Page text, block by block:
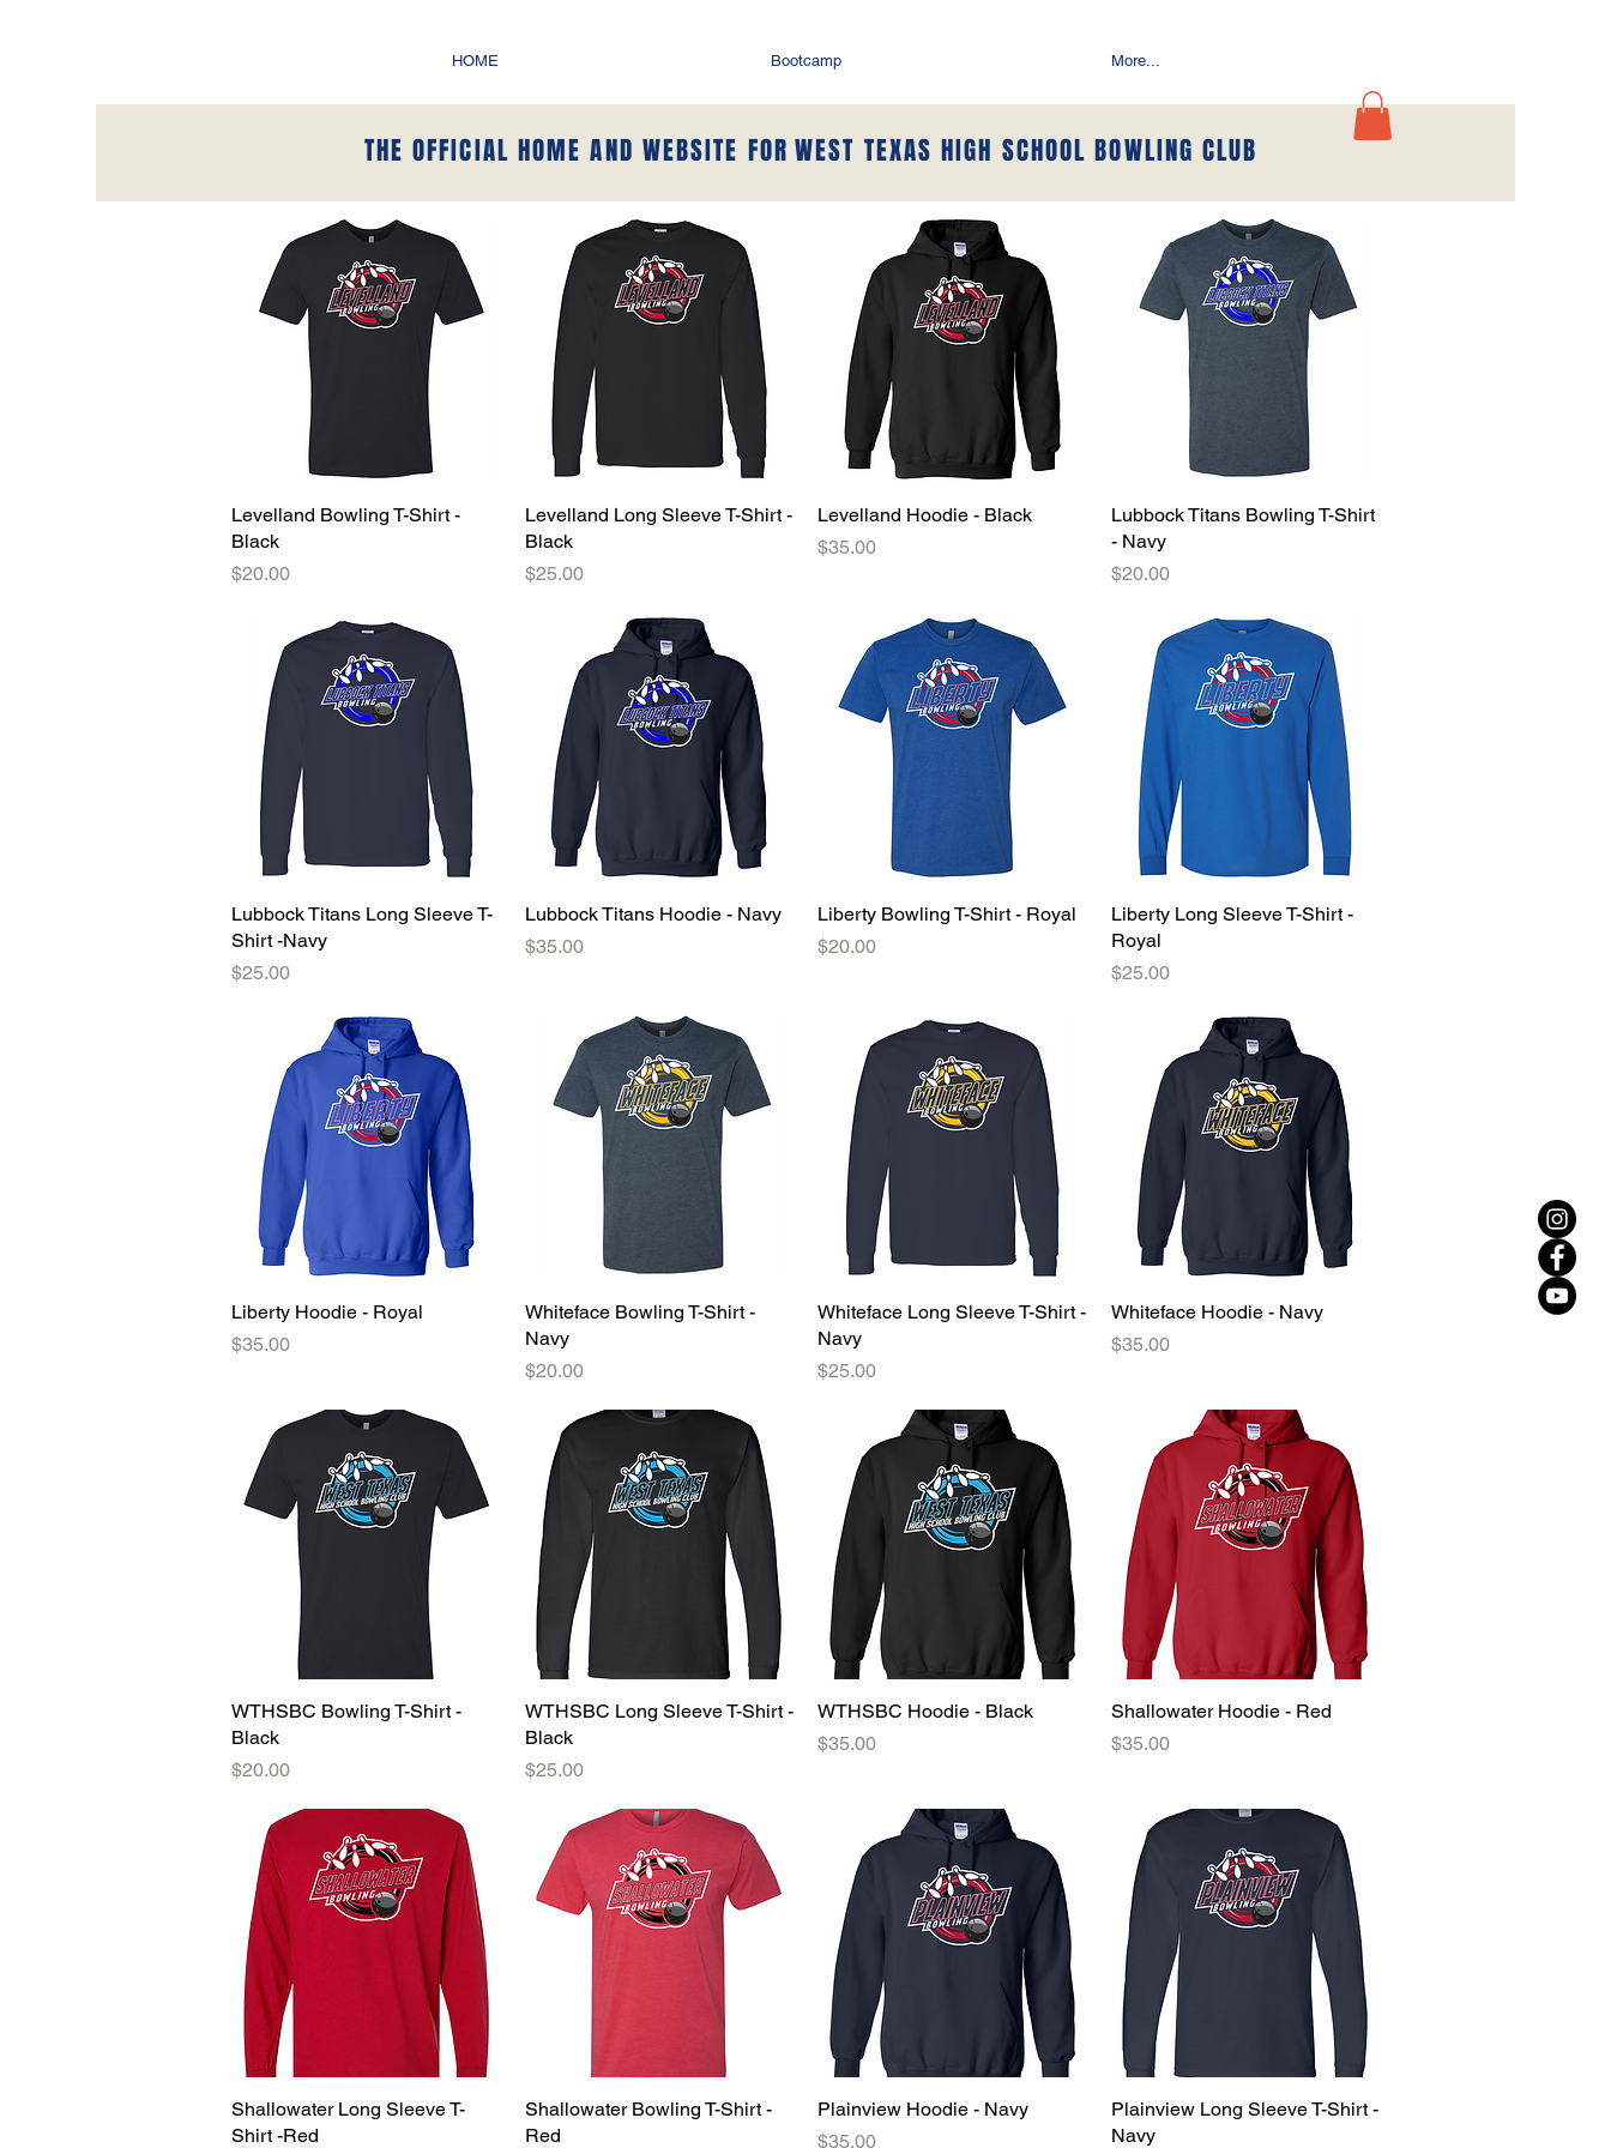
HOME Bootcamp More...
THE OFFICIAL HOME AND WEBSITE FOR WEST TEXAS HIGH SCHOOL BOWLING CLUB
Quick View
Levelland Bowling T-Shirt -
Black
Price
$20.00
Quick View
Levelland Long Sleeve T-Shirt -
Black
Price
$25.00
Quick View
Levelland Hoodie - Black
Price
$35.00
Quick View
Lubbock Titans Bowling T-Shirt
- Navy
Price
$20.00
Quick View
Lubbock Titans Long Sleeve T-
Shirt -Navy
Price
$25.00
Quick View
Lubbock Titans Hoodie - Navy
Price
$35.00
Quick View
Liberty Bowling T-Shirt - Royal
Price
$20.00
Quick View
Liberty Long Sleeve T-Shirt -
Royal
Price
$25.00
Quick View
Liberty Hoodie - Royal
Price
$35.00
Quick View
Whiteface Bowling T-Shirt -
Navy
Price
$20.00
Quick View
Whiteface Long Sleeve T-Shirt -
Navy
Price
$25.00
Quick View
Whiteface Hoodie - Navy
Price
$35.00
Quick View
WTHSBC Bowling T-Shirt -
Black
Price
$20.00
Quick View
WTHSBC Long Sleeve T-Shirt -
Black
Price
$25.00
Quick View
WTHSBC Hoodie - Black
Price
$35.00
Quick View
Shallowater Hoodie - Red
Price
$35.00
Quick View
Shallowater Long Sleeve T-
Shirt -Red
Quick View
Shallowater Bowling T-Shirt -
Red
Quick View
Plainview Hoodie - Navy
Price
$35.00
Quick View
Plainview Long Sleeve T-Shirt -
Navy